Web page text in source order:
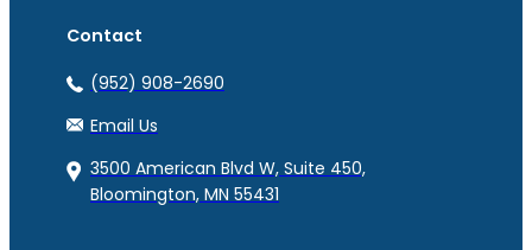
Contact
(952) 908-2690
Email Us
3500 American Blvd W, Suite 450,
Bloomington, MN 55431